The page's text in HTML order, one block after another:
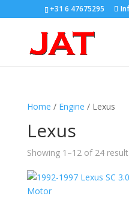
+31 6 47675295
Home / Engine / Lexus
Lexus
Showing 1–12 of 24